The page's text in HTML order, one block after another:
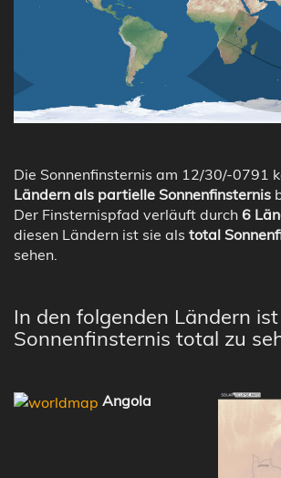
Die Sonnenfinsternis am 12/30/-0791
Ländern als partielle Sonnenfinsternis
Der Finsternispfad verläuft durch 6
diesen Ländern ist sie als total
sehen.
In den folgenden Ländern
Sonnenfinsternis total zu
Angola